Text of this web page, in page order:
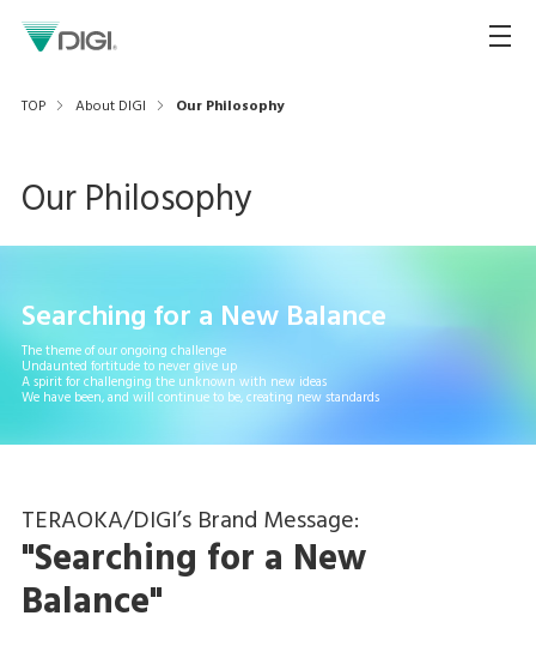
TOP About DIGI Our Philosophy
Our Philosophy
Searching for a New Balance
The theme of our ongoing challenge
Undaunted fortitude to never give up
A spirit for challenging the unknown with new ideas
We have been, and will continue to be, creating new standards
TERAOKA/DIGI’s Brand Message:
"Searching for a New
Balance"